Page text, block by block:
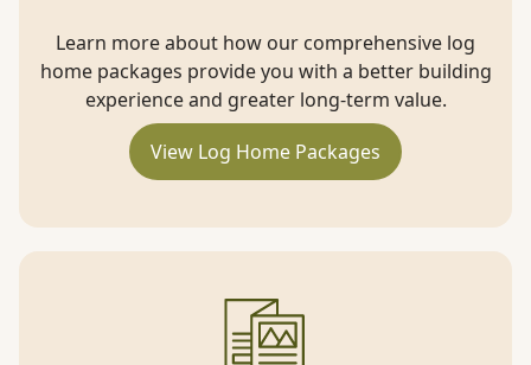
Learn more about how our comprehensive log
home packages provide you with a better building
experience and greater long-term value.
View Log Home Packages